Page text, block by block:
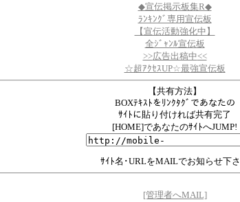
◆宣伝掲示板集R◆
ﾗﾝｷﾝｸﾞ専用宣伝板
【宣伝活動強化中】
全ｼﾞｬﾝﾙ宣伝板
>>広告出稿中<<
☆超ｱｸｾｽUP☆最強宣伝板
【共有方法】
BOXﾃｷｽﾄをﾘﾝｸﾀｸﾞであなたの
ｻｲﾄに貼り付ければ共有完了
[HOME]であなたのｻｲﾄへJUMP!
ｻｲﾄ名･URLをMAILでお知らせ下
[管理者へMAIL]